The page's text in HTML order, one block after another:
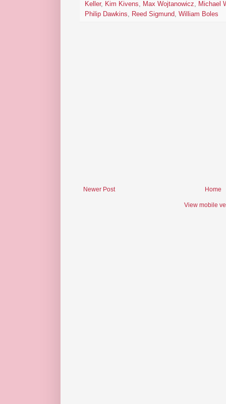
Keller, Kim Kivens, Max Wojtanowicz, Michael
Philip Dawkins, Reed Sigmund, William Boles
Newer Post Home
View mobile